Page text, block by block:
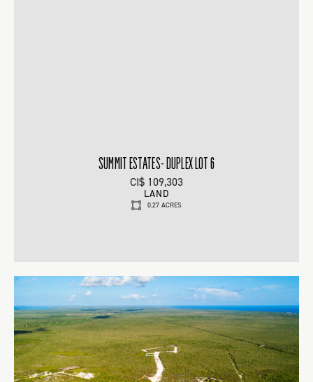
SUMMIT ESTATES- DUPLEX LOT 6
CI$ 109,303
LAND
0.27 ACRES